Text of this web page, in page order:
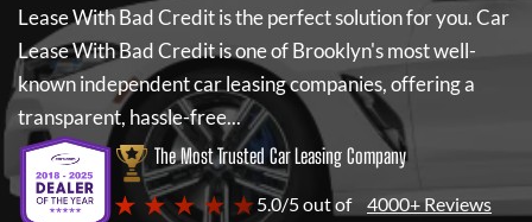
Lease With Bad Creditis the perfect solution for you.Car
Lease With Bad Creditis one of Brooklyn's most well-
known independent car leasing companies, offering a
transparent, hassle-free...
The Most Trusted Car Leasing Company
★ ★ ★ ★ ★5.0/5 out of 4000+ Reviews